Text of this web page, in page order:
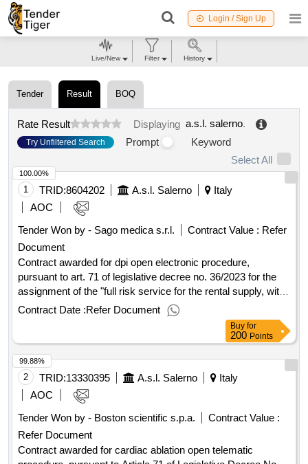
Login / Sign Up
Tender Result BOQ
Rate Result Displaying a.s.l. salerno.
Try Unfiltered Search Prompt
Keyword
Select All
1 TRID:8604202 A.s.l. Salerno
Italy
AOC
Tender Won by - Sago medica s.r.l.
Contract Value : Refer
Document
Contract awarded for dpi open electronic procedure,
pursuant to art. 71 of legislative decree no. 36/2023 for the
assignment of the "full risk service for the rental supply, with
option to buy, control, monitoring, tracking, sanitization and
maintenance of personal protective equipment necessary for
protection from ionizing radiation" in favor of the asl of
, to be awarded using the criterion of the most
economically advantageous offer. value of the result: winner
selection date : 10/01/2025 date of conclusion of the contract
:13/01/2025 estimated value excluding vat :.dpi
Contract Date :Refer Document
100.00%
Buy for
200 Points
2 TRID:13330395 A.s.l. Salerno
Italy
AOC
Tender Won by - Boston scientific s.p.a.
Contract Value :
Refer Document
Contract awarded for cardiac ablation open telematic
99.88%
Live/New Filter History